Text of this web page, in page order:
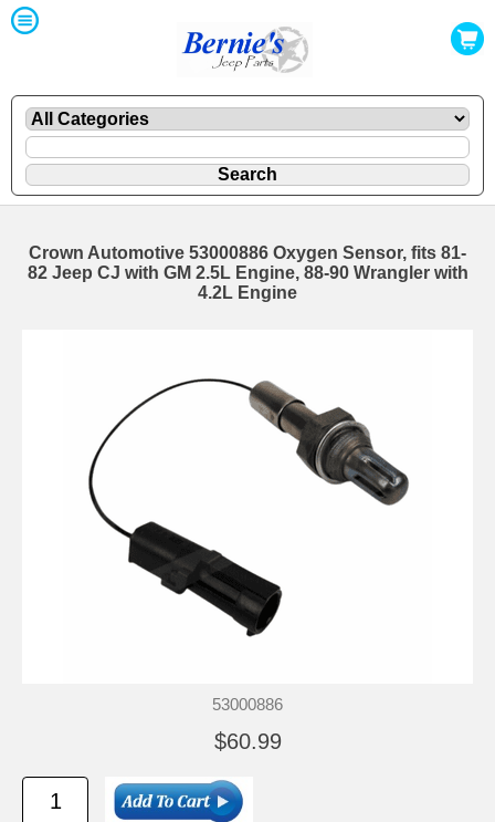
Crown Automotive 53000886 Oxygen Sensor, fits 81-
82 Jeep CJ with GM 2.5L Engine, 88-90 Wrangler with
4.2L Engine
53000886
$60.99